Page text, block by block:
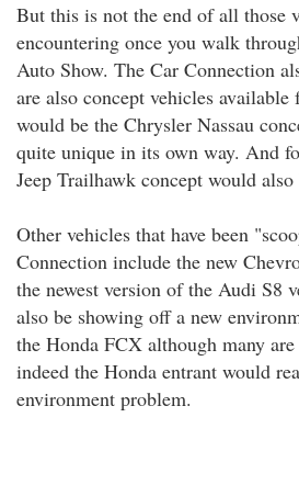
But this is not the end of all those
encountering once you walk
Auto Show. The Car Connection
are also concept vehicles
would be the Chrysler Nassau
quite unique in its own way. And
Jeep Trailhawk concept would also
Other vehicles that have been
Connection include the new
the newest version of the Audi S8
also be showing off a new
the Honda FCX although many
indeed the Honda entrant would
environment problem.